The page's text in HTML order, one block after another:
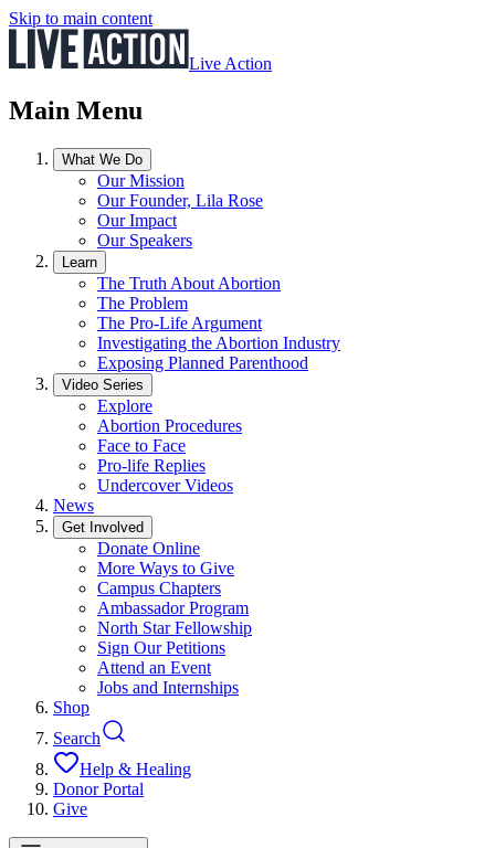
Skip to main content
Live Action
Main Menu
What We Do
Our Mission
Our Founder, Lila Rose
Our Impact
Our Speakers
Learn
The Truth About Abortion
The Problem
The Pro-Life Argument
Investigating the Abortion Industry
Exposing Planned Parenthood
Video Series
Explore
Abortion Procedures
Face to Face
Pro-life Replies
Undercover Videos
News
Get Involved
Donate Online
More Ways to Give
Campus Chapters
Ambassador Program
North Star Fellowship
Sign Our Petitions
Attend an Event
Jobs and Internships
Shop
Search
Help & Healing
Donor Portal
Give